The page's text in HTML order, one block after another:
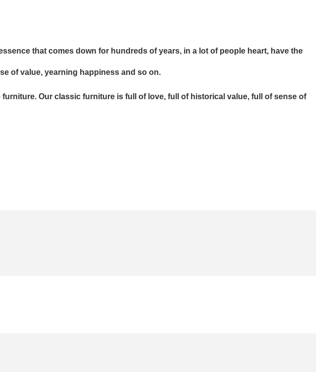
that comes down for hundreds of years, in a lot of people heart, have the
of value, yearning happiness and so on.
Our classic furniture is full of love, full of historical value, full of sense of